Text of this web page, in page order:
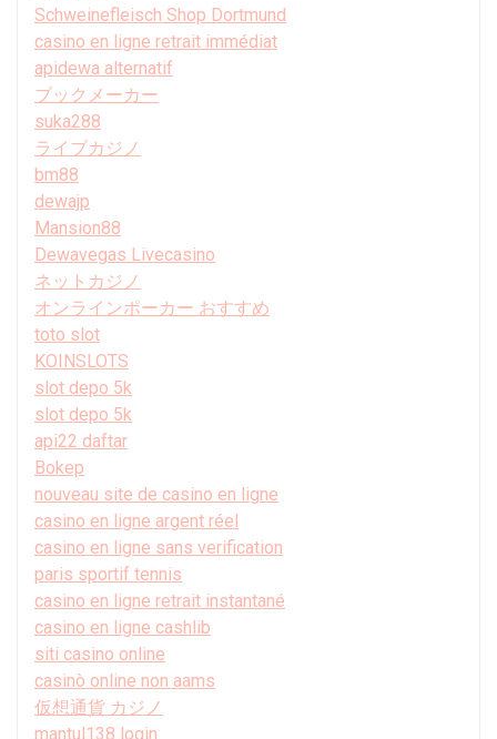
Schweinefleisch Shop Dortmund
casino en ligne retrait immédiat
apidewa alternatif
ブックメーカー
suka288
ライブカジノ
bm88
dewajp
Mansion88
Dewavegas Livecasino
ネットカジノ
オンラインポーカー おすすめ
toto slot
KOINSLOTS
slot depo 5k
slot depo 5k
api22 daftar
Bokep
nouveau site de casino en ligne
casino en ligne argent réel
casino en ligne sans verification
paris sportif tennis
casino en ligne retrait instantané
casino en ligne cashlib
siti casino online
casinò online non aams
仮想通貨 カジノ
mantul138 login